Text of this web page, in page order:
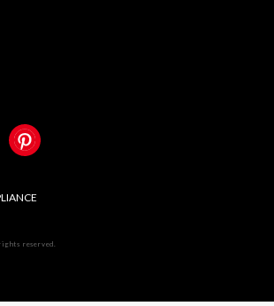
reserved.